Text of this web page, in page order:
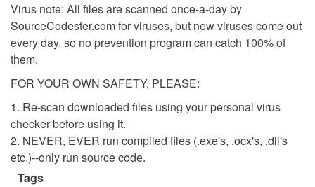
Virus note: All files are scanned once-a-day by
SourceCodester.com for viruses, but new viruses come out
every day, so no prevention program can catch 100% of
them.
FOR YOUR OWN SAFETY, PLEASE:
1. Re-scan downloaded files using your personal virus
checker before using it.
2. NEVER, EVER run compiled files (.exe's, .ocx's, .dll's
etc.)--only run source code.
Tags